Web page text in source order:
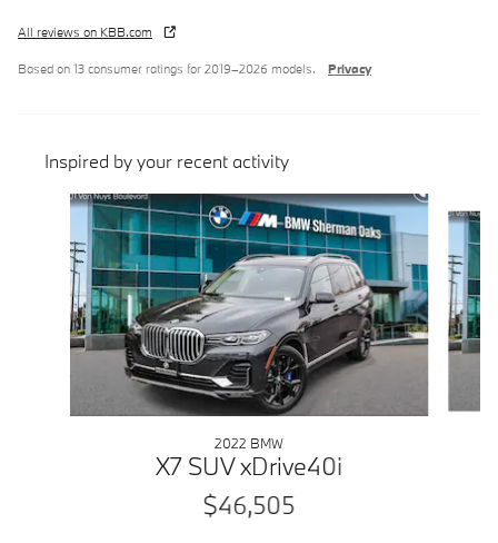
All reviews on KBB.com
Based on 13 consumer ratings for 2019–2026 models. Privacy
Inspired by your recent activity
Slide 1 of 6
2022 BMW
X7 SUV xDrive40i
$46,505